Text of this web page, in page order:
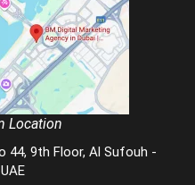
Location
44, 9th Floor, Al Sufouh -